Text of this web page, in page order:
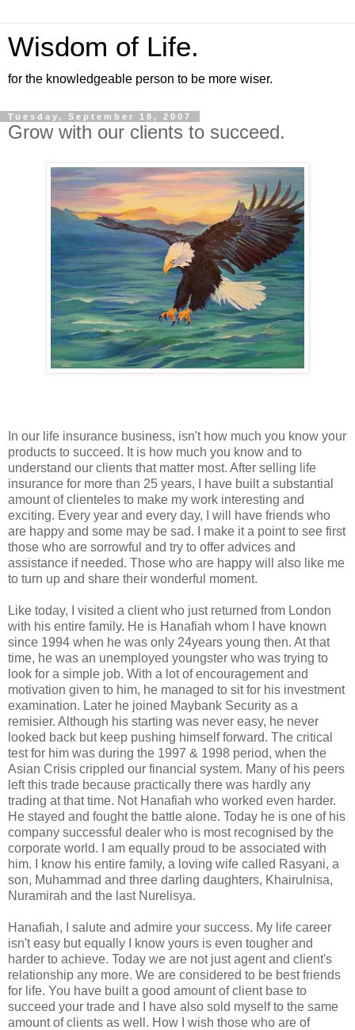
Wisdom of Life.
for the knowledgeable person to be more wiser.
Tuesday, September 18, 2007
Grow with our clients to succeed.
In our life insurance business, isn't how much you know your
products to succeed. It is how much you know and to
understand our clients that matter most. After selling life
insurance for more than 25 years, I have built a substantial
amount of clienteles to make my work interesting and
exciting. Every year and every day, I will have friends who
are happy and some may be sad. I make it a point to see first
those who are sorrowful and try to offer advices and
assistance if needed. Those who are happy will also like me
to turn up and share their wonderful moment.
Like today, I visited a client who just returned from London
with his entire family. He is Hanafiah whom I have known
since 1994 when he was only 24years young then. At that
time, he was an unemployed youngster who was trying to
look for a simple job. With a lot of encouragement and
motivation given to him, he managed to sit for his investment
examination. Later he joined Maybank Security as a
remisier. Although his starting was never easy, he never
looked back but keep pushing himself forward. The critical
test for him was during the 1997 & 1998 period, when the
Asian Crisis crippled our financial system. Many of his peers
left this trade because practically there was hardly any
trading at that time. Not Hanafiah who worked even harder.
He stayed and fought the battle alone. Today he is one of his
company successful dealer who is most recognised by the
corporate world. I am equally proud to be associated with
him. I know his entire family, a loving wife called Rasyani, a
son, Muhammad and three darling daughters, Khairulnisa,
Nuramirah and the last Nurelisya.
Hanafiah, I salute and admire your success. My life career
isn't easy but equally I know yours is even tougher and
harder to achieve. Today we are not just agent and client's
relationship any more. We are considered to be best friends
for life. You have built a good amount of client base to
succeed your trade and I have also sold myself to the same
amount of clients as well. How I wish those who are of